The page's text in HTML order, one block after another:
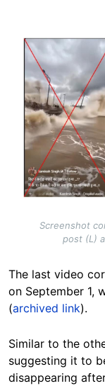
Image
Screenshot
post (L)
The last video
on September 1,
(archived link).
Similar to the
suggesting it to
disappearing